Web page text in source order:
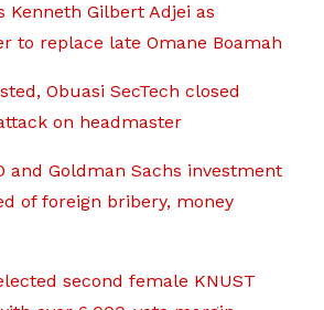
Kenneth Gilbert Adjei as
to replace late Omane Boamah
Obuasi SecTech closed
on headmaster
and Goldman Sachs investment
of foreign bribery, money
second female KNUST